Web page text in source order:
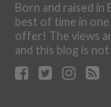
Born and raised in
best of time in
offer! The views
and this blog is